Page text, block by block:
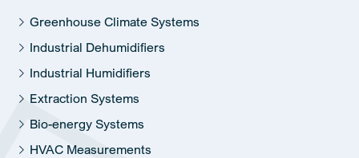
Greenhouse Climate Systems
Industrial Dehumidifiers
Industrial Humidifiers
Extraction Systems
Bio-energy Systems
HVAC Measurements